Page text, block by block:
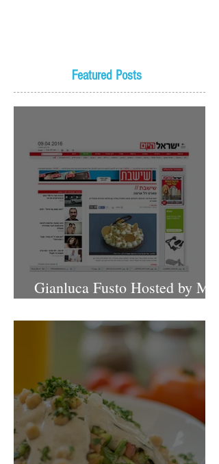
Featured Posts
Gianluca Fusto Hosted by Miki